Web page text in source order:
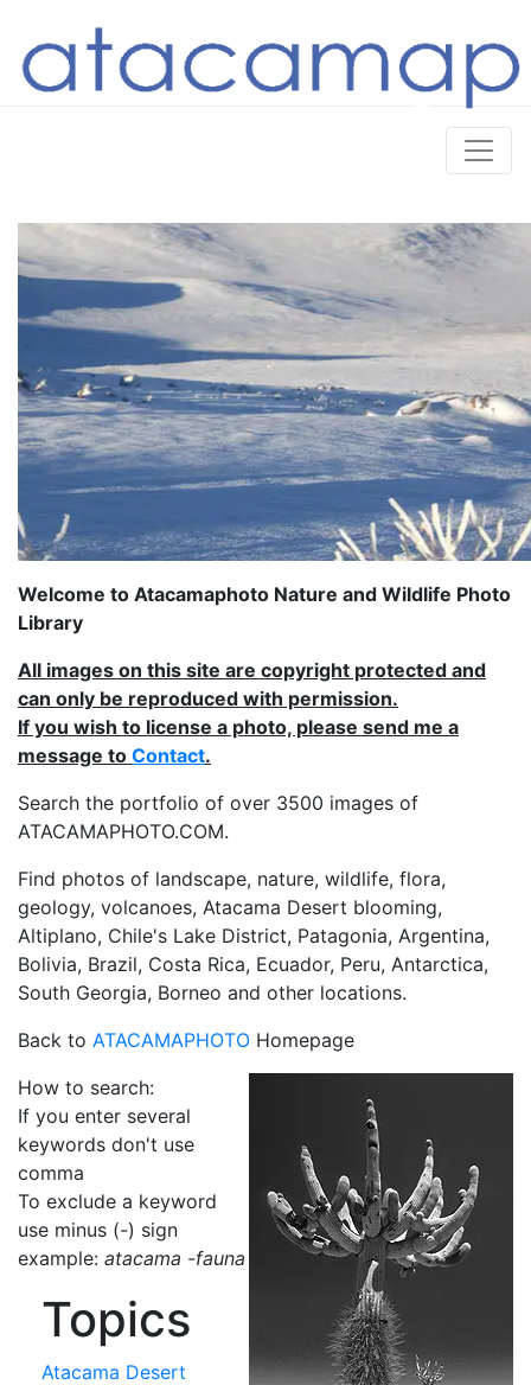
Welcome to Atacamaphoto Nature and Wildlife Photo
Library
All images on this site are copyright protected and
can only be reproduced with permission.
If you wish to license a photo, please send me a
message to Contact.
Search the portfolio of over 3500 images of
ATACAMAPHOTO.COM.
Find photos of landscape, nature, wildlife, flora,
geology, volcanoes, Atacama Desert blooming,
Altiplano, Chile's Lake District, Patagonia, Argentina,
Bolivia, Brazil, Costa Rica, Ecuador, Peru, Antarctica,
South Georgia, Borneo and other locations.
Back to ATACAMAPHOTO Homepage
How to search:
If you enter several
keywords don't use
comma
To exclude a keyword
use minus (-) sign
example: atacama -fauna
Topics
Atacama Desert